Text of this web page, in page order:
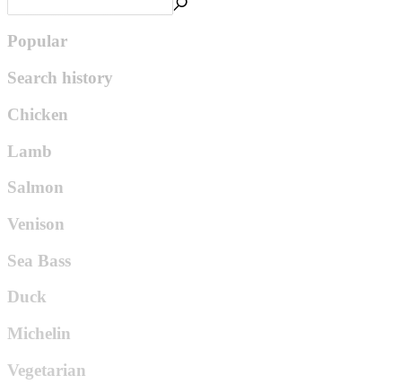
Popular
Search history
Chicken
Lamb
Salmon
Venison
Sea Bass
Duck
Michelin
Vegetarian